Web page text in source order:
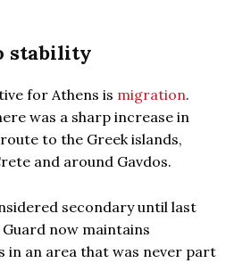
stability
for Athens is migration.
was a sharp increase in
to the Greek islands,
and around Gavdos.
secondary until last
now maintains
in an area that was never part